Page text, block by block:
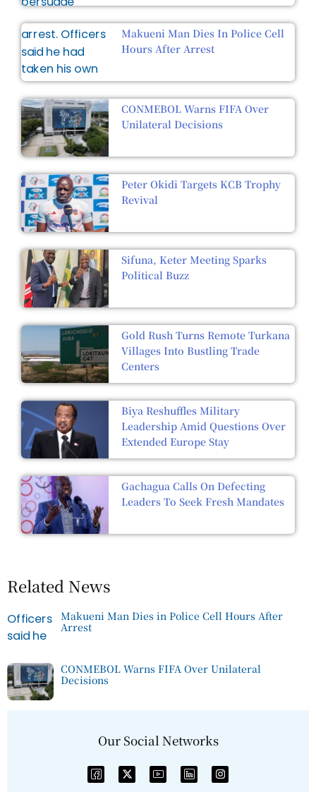
Makueni Man Dies In Police Cell
Hours After Arrest
CONMEBOL Warns FIFA Over
Unilateral Decisions
Peter Okidi Targets KCB Trophy
Revival
Sifuna, Keter Meeting Sparks
Political Buzz
Gold Rush Turns Remote Turkana
Villages Into Bustling Trade
Centers
Biya Reshuffles Military
Leadership Amid Questions Over
Extended Europe Stay
Gachagua Calls On Defecting
Leaders To Seek Fresh Mandates
Related News
Makueni Man Dies in Police Cell Hours After
Arrest
CONMEBOL Warns FIFA Over Unilateral
Decisions
Our Social Networks